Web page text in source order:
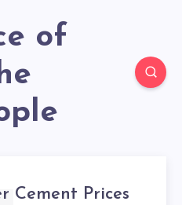
Cement Prices